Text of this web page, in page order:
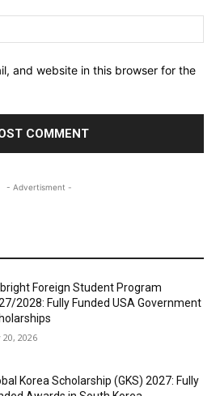
and website in this browser for the
- Advertisment -
Foreign Student Program
2028: Fully Funded USA Government
20, 2026
Korea Scholarship (GKS) 2027: Fully